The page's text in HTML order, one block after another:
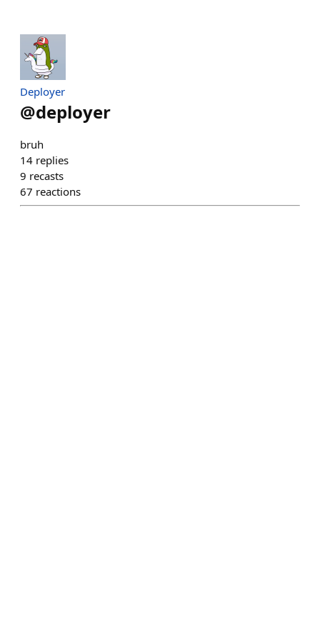
Deployer
@deployer
bruh
14 replies
9 recasts
67 reactions